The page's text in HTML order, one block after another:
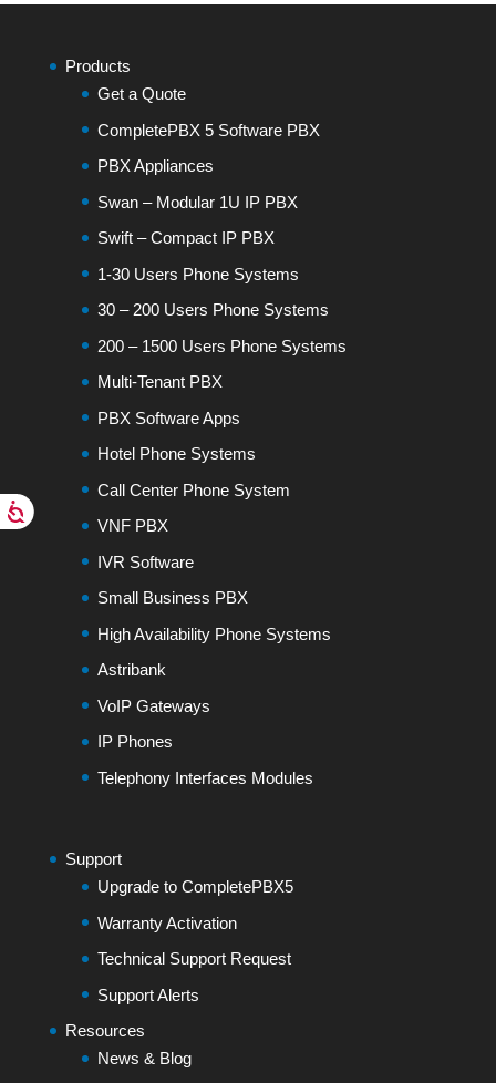
Products
Get a Quote
CompletePBX 5 Software PBX
PBX Appliances
Swan – Modular 1U IP PBX
Swift – Compact IP PBX
1-30 Users Phone Systems
30 – 200 Users Phone Systems
200 – 1500 Users Phone Systems
Multi-Tenant PBX
PBX Software Apps
Hotel Phone Systems
Call Center Phone System
VNF PBX
IVR Software
Small Business PBX
High Availability Phone Systems
Astribank
VoIP Gateways
IP Phones
Telephony Interfaces Modules
Support
Upgrade to CompletePBX5
Warranty Activation
Technical Support Request
Support Alerts
Resources
News & Blog